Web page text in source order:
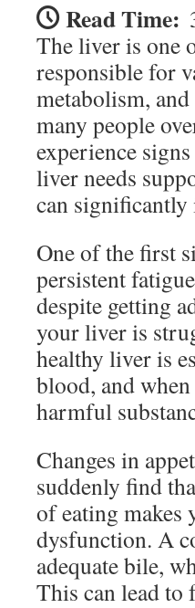
Read Time:
The liver is one
responsible for
metabolism,
many people
experience
liver needs
can
One of the first
persistent
despite getting
your liver is
healthy liver is
blood, and
harmful
Changes in
suddenly find
of eating makes
dysfunction. A
adequate bile,
This can lead to